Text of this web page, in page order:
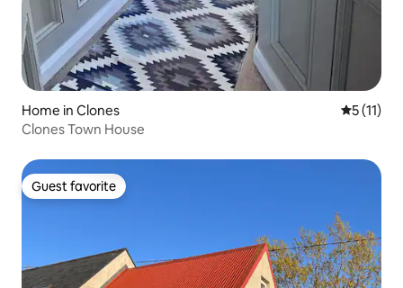
Home in Clones 5 out of 5
5 (11)
Clones Town House
Guest favorite
Guest favorite